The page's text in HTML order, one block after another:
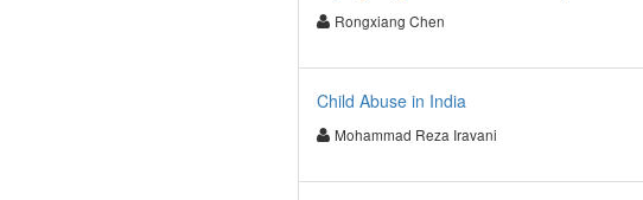
Rongxiang Chen
Child Abuse in India
Mohammad Reza Iravani